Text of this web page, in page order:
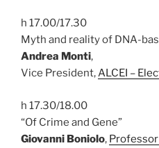
h 17.00/17.30
Myth and reality of DNA-
Andrea Monti,
Vice President,ALCEI –
h 17.30/18.00
“Of Crime and Gene”
Giovanni Boniolo,